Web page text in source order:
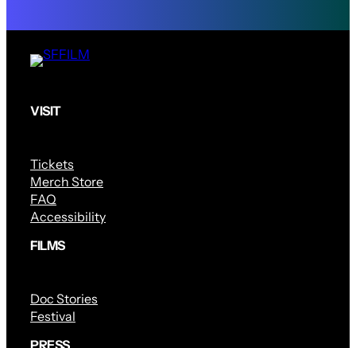
VISIT
Tickets
Merch Store
FAQ
Accessibility
FILMS
Doc Stories
Festival